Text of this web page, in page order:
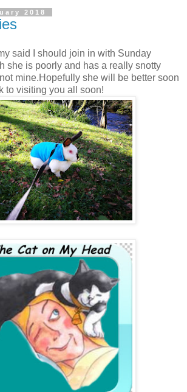
2018
said I should join in with Sunday
she is poorly and has a really snotty
mine.Hopefully she will be better soon
to visiting you all soon!